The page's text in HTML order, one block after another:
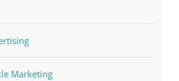
Marketing